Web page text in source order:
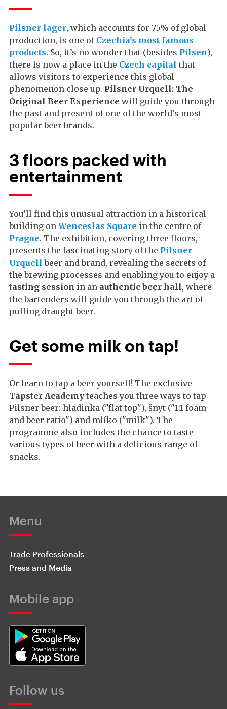
Pilsner lager, which accounts for 75% of global
production, is one of Czechia’s most famous
products. So, it’s no wonder that (besides Pilsen),
there is now a place in the Czech capital that
allows visitors to experience this global
phenomenon close up. Pilsner Urquell: The
Original Beer Experience will guide you through
the past and present of one of the world's most
popular beer brands.
3 floors packed with
entertainment
You’ll find this unusual attraction in a historical
building on Wenceslas Square in the centre of
Prague. The exhibition, covering three floors,
presents the fascinating story of the Pilsner
Urquell beer and brand, revealing the secrets of
the brewing processes and enabling you to enjoy a
tasting session in an authentic beer hall, where
the bartenders will guide you through the art of
pulling draught beer.
Get some milk on tap!
Or learn to tap a beer yourself! The exclusive
Tapster Academy teaches you three ways to tap
Pilsner beer: hladinka ("flat top"), šnyt ("1:1 foam
and beer ratio") and mlíko ("milk"). The
programme also includes the chance to taste
various types of beer with a delicious range of
snacks.
Menu
Trade Professionals
Press and Media
Mobile app
Follow us